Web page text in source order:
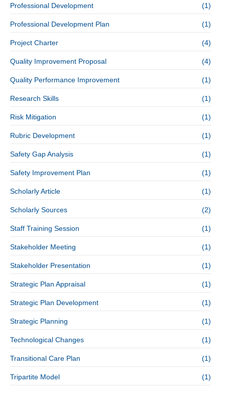
Professional Development (1)
Professional Development Plan (1)
Project Charter (4)
Quality Improvement Proposal (4)
Quality Performance Improvement (1)
Research Skills (1)
Risk Mitigation (1)
Rubric Development (1)
Safety Gap Analysis (1)
Safety Improvement Plan (1)
Scholarly Article (1)
Scholarly Sources (2)
Staff Training Session (1)
Stakeholder Meeting (1)
Stakeholder Presentation (1)
Strategic Plan Appraisal (1)
Strategic Plan Development (1)
Strategic Planning (1)
Technological Changes (1)
Transitional Care Plan (1)
Tripartite Model (1)